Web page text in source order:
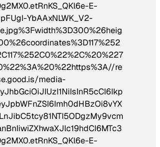
E-
YbAAxNLWK_V2-
re
media-
E-